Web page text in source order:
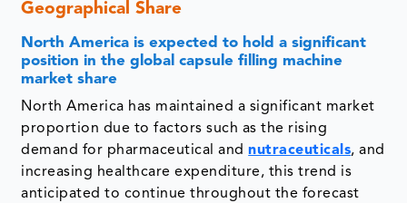
Geographical Share
North America is expected to hold a significant
position in the global capsule filling machine
market share
North America has maintained a significant market
proportion due to factors such as the rising
demand for pharmaceutical andnutraceuticals, and
increasing healthcare expenditure, this trend is
anticipated to continue throughout the forecast